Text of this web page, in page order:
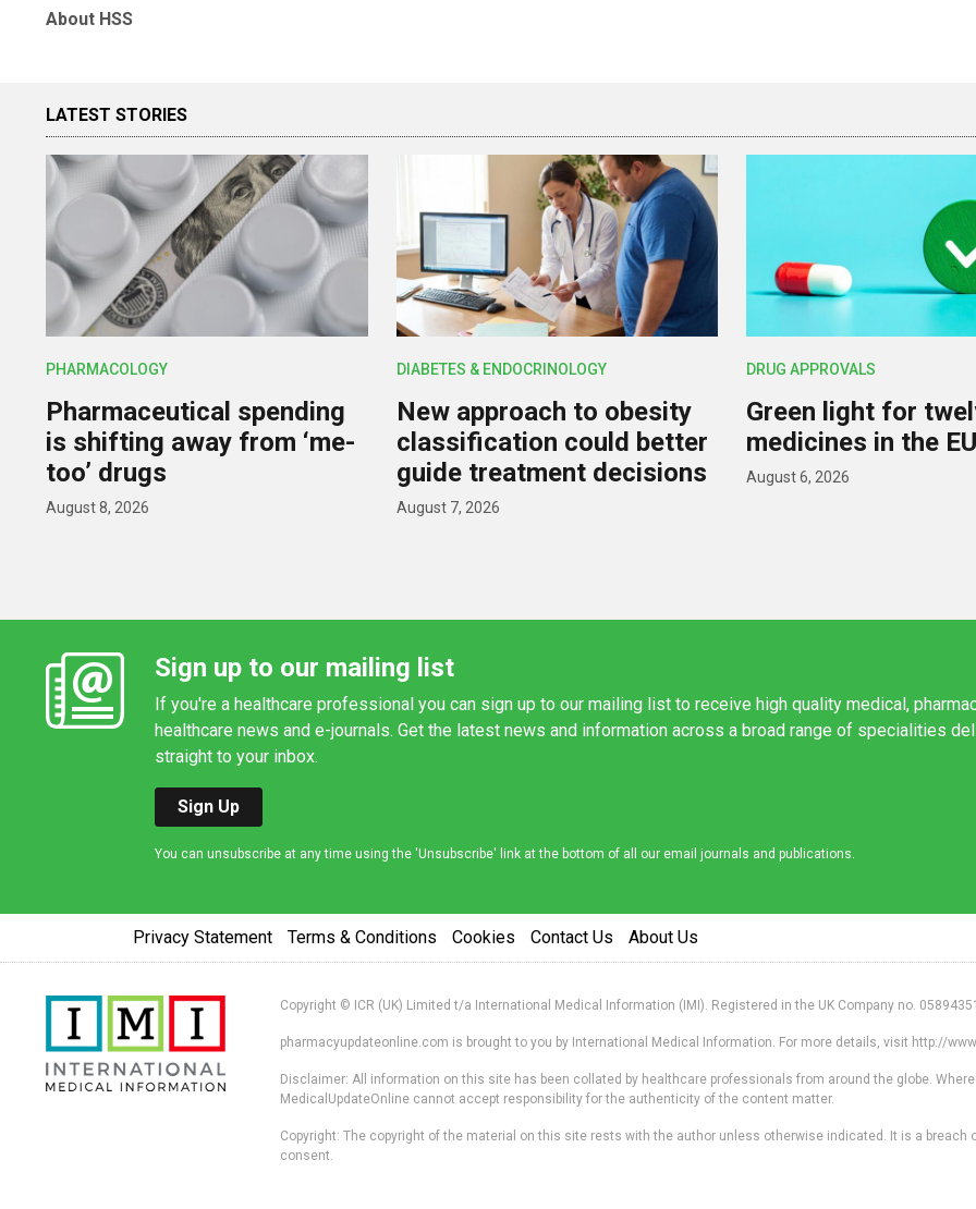
About HSS
LATEST STORIES
PHARMACOLOGY
Pharmaceutical spending
is shifting away from ‘me-
too’ drugs
August 8, 2026
DIABETES & ENDOCRINOLOGY
New approach to obesity
classification could better
guide treatment decisions
August 7, 2026
DRUG APPROVALS
Green light for
medicines in the EU
August 6, 2026
Sign up to our mailing list
If you're a healthcare professional you can sign up to our mailing list to receive high quality medical,
healthcare news and e-journals. Get the latest news and information across a broad range of specialities
straight to your inbox.
Sign Up
You can unsubscribe at any time using the 'Unsubscribe' link at the bottom of all our email journals and publications.
Privacy Statement Terms & Conditions Cookies Contact Us About Us
Copyright © ICR (UK) Limited t/a International Medical Information (IMI). Registered in the UK Company no.
pharmacyupdateonline.com is brought to you by International Medical Information. For more details, visit http://
Disclaimer: All information on this site has been collated by healthcare professionals from around the globe.
MedicalUpdateOnline cannot accept responsibility for the authenticity of the content matter.
Copyright: The copyright of the material on this site rests with the author unless otherwise indicated. It is a
consent.